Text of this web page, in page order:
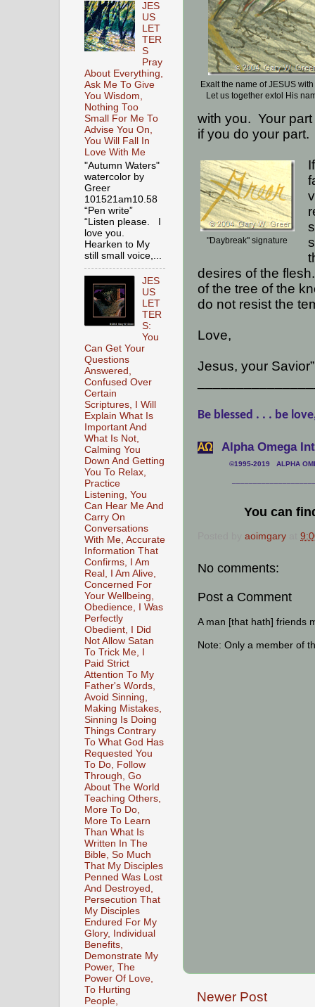
Exalt the name of JESUS
Let us together extol His
with you. Your
if you do your part.
"Daybreak" signature
desires of the flesh.
of the tree of the
do not resist the
Love,
Jesus, your Savior”
Be blessed . . . be
АΩ Alpha Omega
©1995-2019 ALPHA
You can
aoimgary
No comments:
Post a Comment
A man [that hath] friends
Note: Only a member of
Newer Post
JES
US
LET
TER
S
Pray
About Everything,
Ask Me To Give
You Wisdom,
Nothing Too
Small For Me To
Advise You On,
You Will Fall In
Love With Me
"Autumn Waters"
watercolor by
Greer
101521am10.58
“Pen write”
“Listen please. I
love you.
Hearken to My
still small voice,...
JES
US
LET
TER
S:
You
Can Get Your
Questions
Answered,
Confused Over
Certain
Scriptures, I Will
Explain What Is
Important And
What Is Not,
Calming You
Down And Getting
You To Relax,
Practice
Listening, You
Can Hear Me And
Carry On
Conversations
With Me, Accurate
Information That
Confirms, I Am
Real, I Am Alive,
Concerned For
Your Wellbeing,
Obedience, I Was
Perfectly
Obedient, I Did
Not Allow Satan
To Trick Me, I
Paid Strict
Attention To My
Father's Words,
Avoid Sinning,
Making Mistakes,
Sinning Is Doing
Things Contrary
To What God Has
Requested You
To Do, Follow
Through, Go
About The World
Teaching Others,
More To Do,
More To Learn
Than What Is
Written In The
Bible, So Much
That My Disciples
Penned Was Lost
And Destroyed,
Persecution That
My Disciples
Endured For My
Glory, Individual
Benefits,
Demonstrate My
Power, The
Power Of Love,
To Hurting
People,